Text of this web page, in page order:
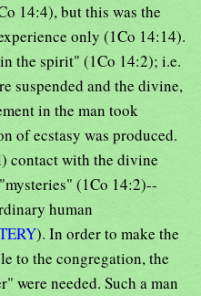
14:4), but this was the
only (1Co 14:14).
the spirit" (1Co 14:2); i.e.
suspended and the divine,
in the man took
of ecstasy was produced.
contact with the divine
(1Co 14:2)--
human
). In order to make the
to the congregation, the
were needed. Such a man